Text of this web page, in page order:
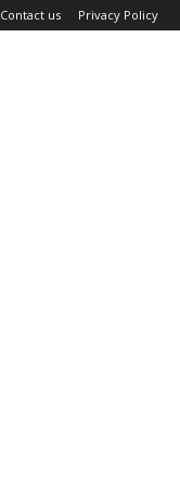
Contact us Privacy Policy